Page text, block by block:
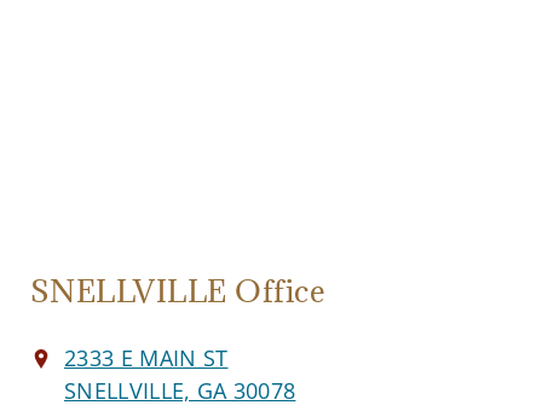
SNELLVILLE Office
2333 E MAIN ST
SNELLVILLE, GA 30078